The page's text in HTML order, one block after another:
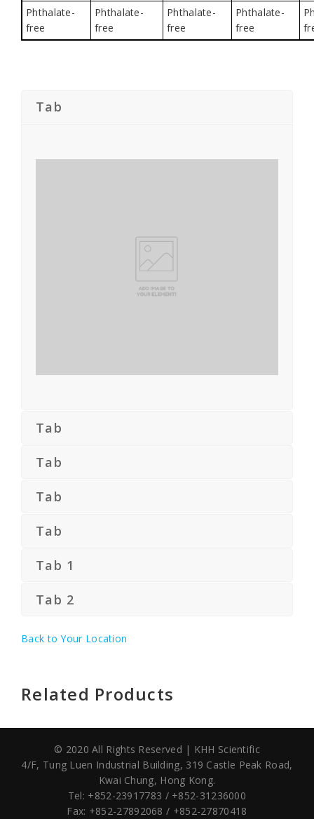
Phthalate-
free
Phthalate-
free
Phthalate-
free
Phthalate-
free
Tab
Tab
Tab
Tab
Tab
Tab 1
Tab 2
Back to Your Location
Related Products
© 2020 All Rights Reserved | KHH Scientific
4/F, Tung Luen Industrial Building, 319 Castle Peak Road,
Kwai Chung, Hong Kong.
Tel: +852-23917783 / +852-31236000
Fax: +852-27892068 / +852-27870418